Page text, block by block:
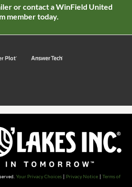
or contact a WinField United
member today.
Your Privacy Choices | Privacy Notice | Terms of